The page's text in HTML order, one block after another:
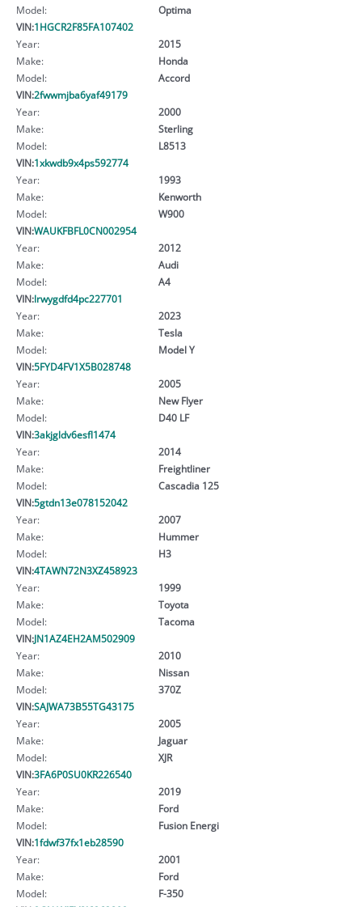
Model:
Optima
VIN:1HGCR2F85FA107402
Year:
2015
Make:
Honda
Model:
Accord
VIN:2fwwmjba6yaf49179
Year:
2000
Make:
Sterling
Model:
L8513
VIN:1xkwdb9x4ps592774
Year:
1993
Make:
Kenworth
Model:
W900
VIN:WAUKFBFL0CN002954
Year:
2012
Make:
Audi
Model:
A4
VIN:lrwygdfd4pc227701
Year:
2023
Make:
Tesla
Model:
Model Y
VIN:5FYD4FV1X5B028748
Year:
2005
Make:
New Flyer
Model:
D40 LF
VIN:3akjgldv6esfl1474
Year:
2014
Make:
Freightliner
Model:
Cascadia 125
VIN:5gtdn13e078152042
Year:
2007
Make:
Hummer
Model:
H3
VIN:4TAWN72N3XZ458923
Year:
1999
Make:
Toyota
Model:
Tacoma
VIN:JN1AZ4EH2AM502909
Year:
2010
Make:
Nissan
Model:
370Z
VIN:SAJWA73B55TG43175
Year:
2005
Make:
Jaguar
Model:
XJR
VIN:3FA6P0SU0KR226540
Year:
2019
Make:
Ford
Model:
Fusion Energi
VIN:1fdwf37fx1eb28590
Year:
2001
Make:
Ford
Model:
F-350